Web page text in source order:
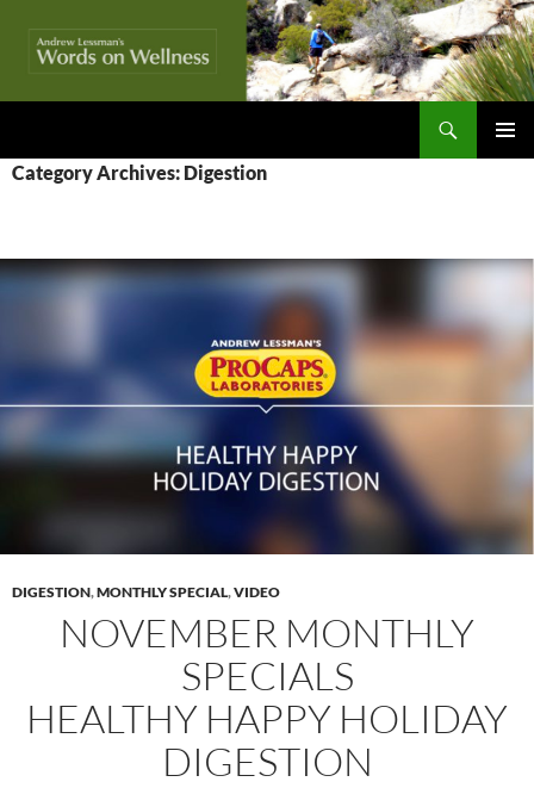
content
Category Archives: Digestion
DIGESTION,MONTHLY SPECIAL,VIDEO
NOVEMBER MONTHLY
SPECIALS
HEALTHY HAPPY HOLIDAY
DIGESTION